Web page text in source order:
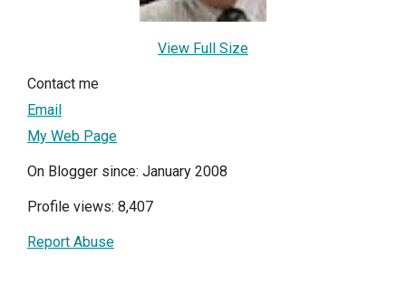
View Full Size
Contact me
Email
My Web Page
On Blogger since: January 2008
Profile views: 8,407
Report Abuse